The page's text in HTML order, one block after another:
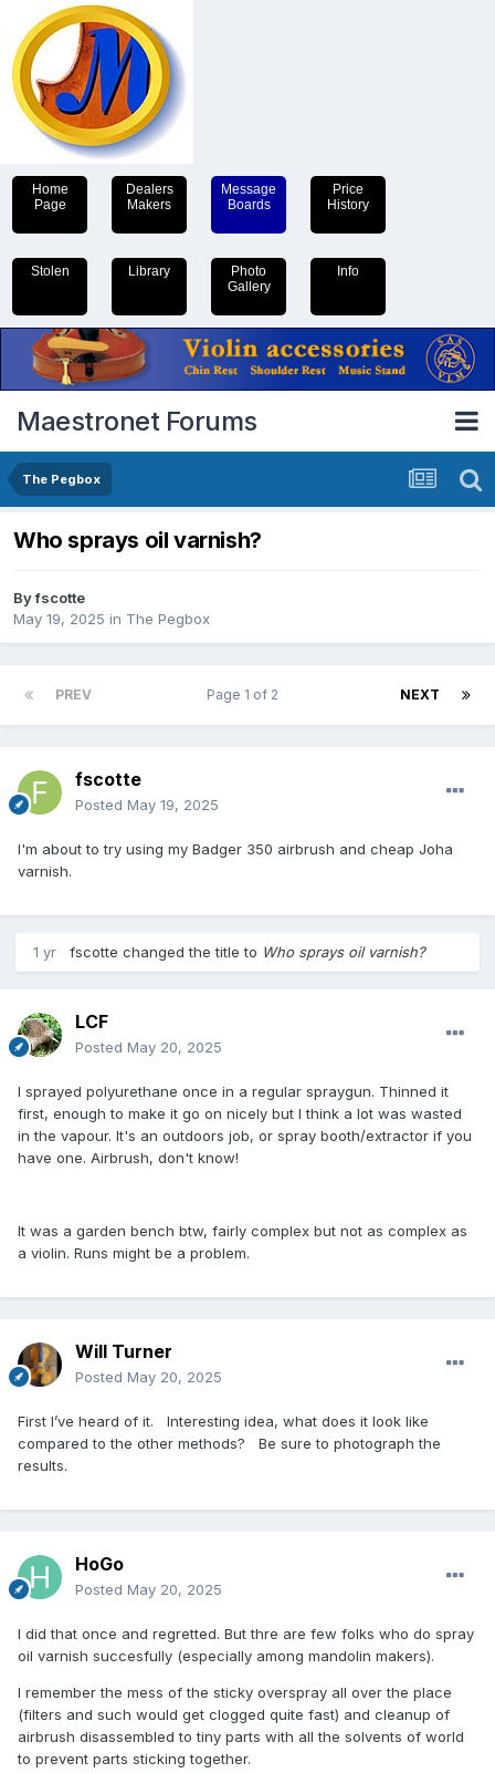
Home
Page
Dealers
Makers
Message
Boards
Price
History
Stolen Library
Photo
Gallery
Info
Maestronet Forums
The Pegbox
Who sprays oil varnish?
Byfscotte
May 19, 2025 in The Pegbox
PREV NEXT
Page 1 of 2
fscotte
Posted May 19, 2025
I'm about to try using my Badger 350 airbrush and cheap Joha
varnish.
1 yr fscotte changed the title to Who sprays oil varnish?
LCF
Posted May 20, 2025
I sprayed polyurethane once in a regular spraygun. Thinned it
first, enough to make it go on nicely but I think a lot was wasted
in the vapour. It's an outdoors job, or spray booth/extractor if you
have one. Airbrush, don't know!
It was a garden bench btw, fairly complex but not as complex as
a violin. Runs might be a problem.
Will Turner
Posted May 20, 2025
First I’ve heard of it. Interesting idea, what does it look like
compared to the other methods? Be sure to photograph the
results.
HoGo
Posted May 20, 2025
I did that once and regretted. But thre are few folks who do spray
oil varnish succesfully (especially among mandolin makers).
I remember the mess of the sticky overspray all over the place
(filters and such would get clogged quite fast) and cleanup of
airbrush disassembled to tiny parts with all the solvents of world
to prevent parts sticking together.